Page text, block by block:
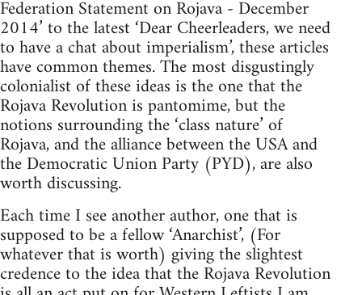
Federation Statement on Rojava - December
2014’ to the latest ‘Dear Cheerleaders, we need
to have a chat about imperialism’, these articles
have common themes. The most disgustingly
colonialist of these ideas is the one that the
Rojava Revolution is pantomime, but the
notions surrounding the ‘class nature’ of
Rojava, and the alliance between the USA and
the Democratic Union Party (PYD), are also
worth discussing.
Each time I see another author, one that is
supposed to be a fellow ‘Anarchist’, (For
whatever that is worth) giving the slightest
credence to the idea that the Rojava Revolution